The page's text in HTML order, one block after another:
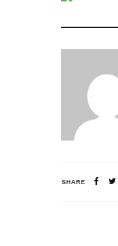
SHARE